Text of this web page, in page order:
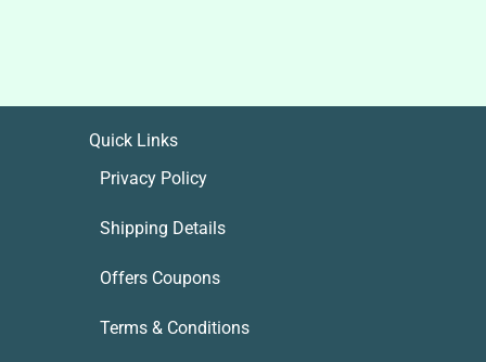
Quick Links
Privacy Policy
Shipping Details
Offers Coupons
Terms & Conditions